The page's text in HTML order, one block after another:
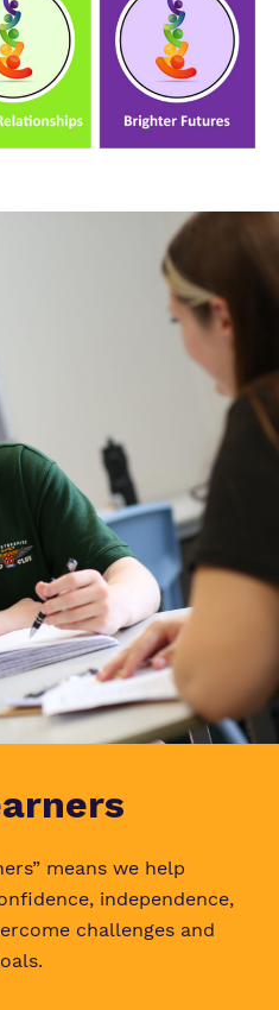
means we help
independence,
challenges and